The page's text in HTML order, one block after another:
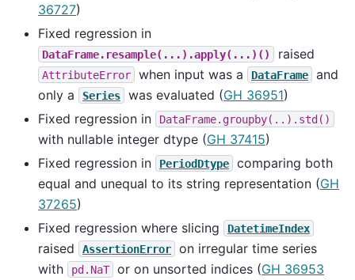
36727)
Fixed regression in
DataFrame.resample(...).apply(...)() raised
AttributeError when input was a DataFrame
and
only a
Series was evaluated (GH 36951)
Fixed regression in
DataFrame.groupby(..).std()
with nullable integer dtype (GH 37415)
Fixed regression in
PeriodDtype
comparing both
equal and unequal to its string representation (GH
37265)
Fixed regression where slicing
DatetimeIndex
raised AssertionError
on irregular time series
with
pd.NaT or on unsorted indices (GH 36953